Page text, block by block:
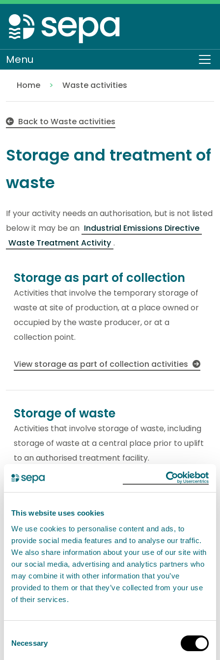
This website uses cookies
We use cookies to personalise content and ads, to
provide social media features and to analyse our traffic.
We also share information about your use of our site with
our social media, advertising and analytics partners who
may combine it with other information that you’ve
provided to them or that they’ve collected from your use
of their services.
Selection
Necessary
Skip
to
main
content
Menu
Home
Regulation
Authorisations and compliance
EASR authorisations
Waste activities
Back to Waste activities
Storage and treatment of
waste
If your activity needs an authorisation, but is not listed
below it may be an Industrial Emissions Directive
Waste Treatment Activity .
Storage as part of collection
Activities that involve the temporary storage of
waste at site of production, at a place owned or
occupied by the waste producer, or at a
collection point.
View storage as part of collection activities
Storage of waste
Activities that involve storage of waste, including
storage of waste at a central place prior to uplift
to an authorised treatment facility.
View storage of waste activities
Treatment and storage of
waste
Activities that are carried on at storage and
treatment facilities for the purpose of recovery
and disposal of waste.
View treatment and storage of waste activities